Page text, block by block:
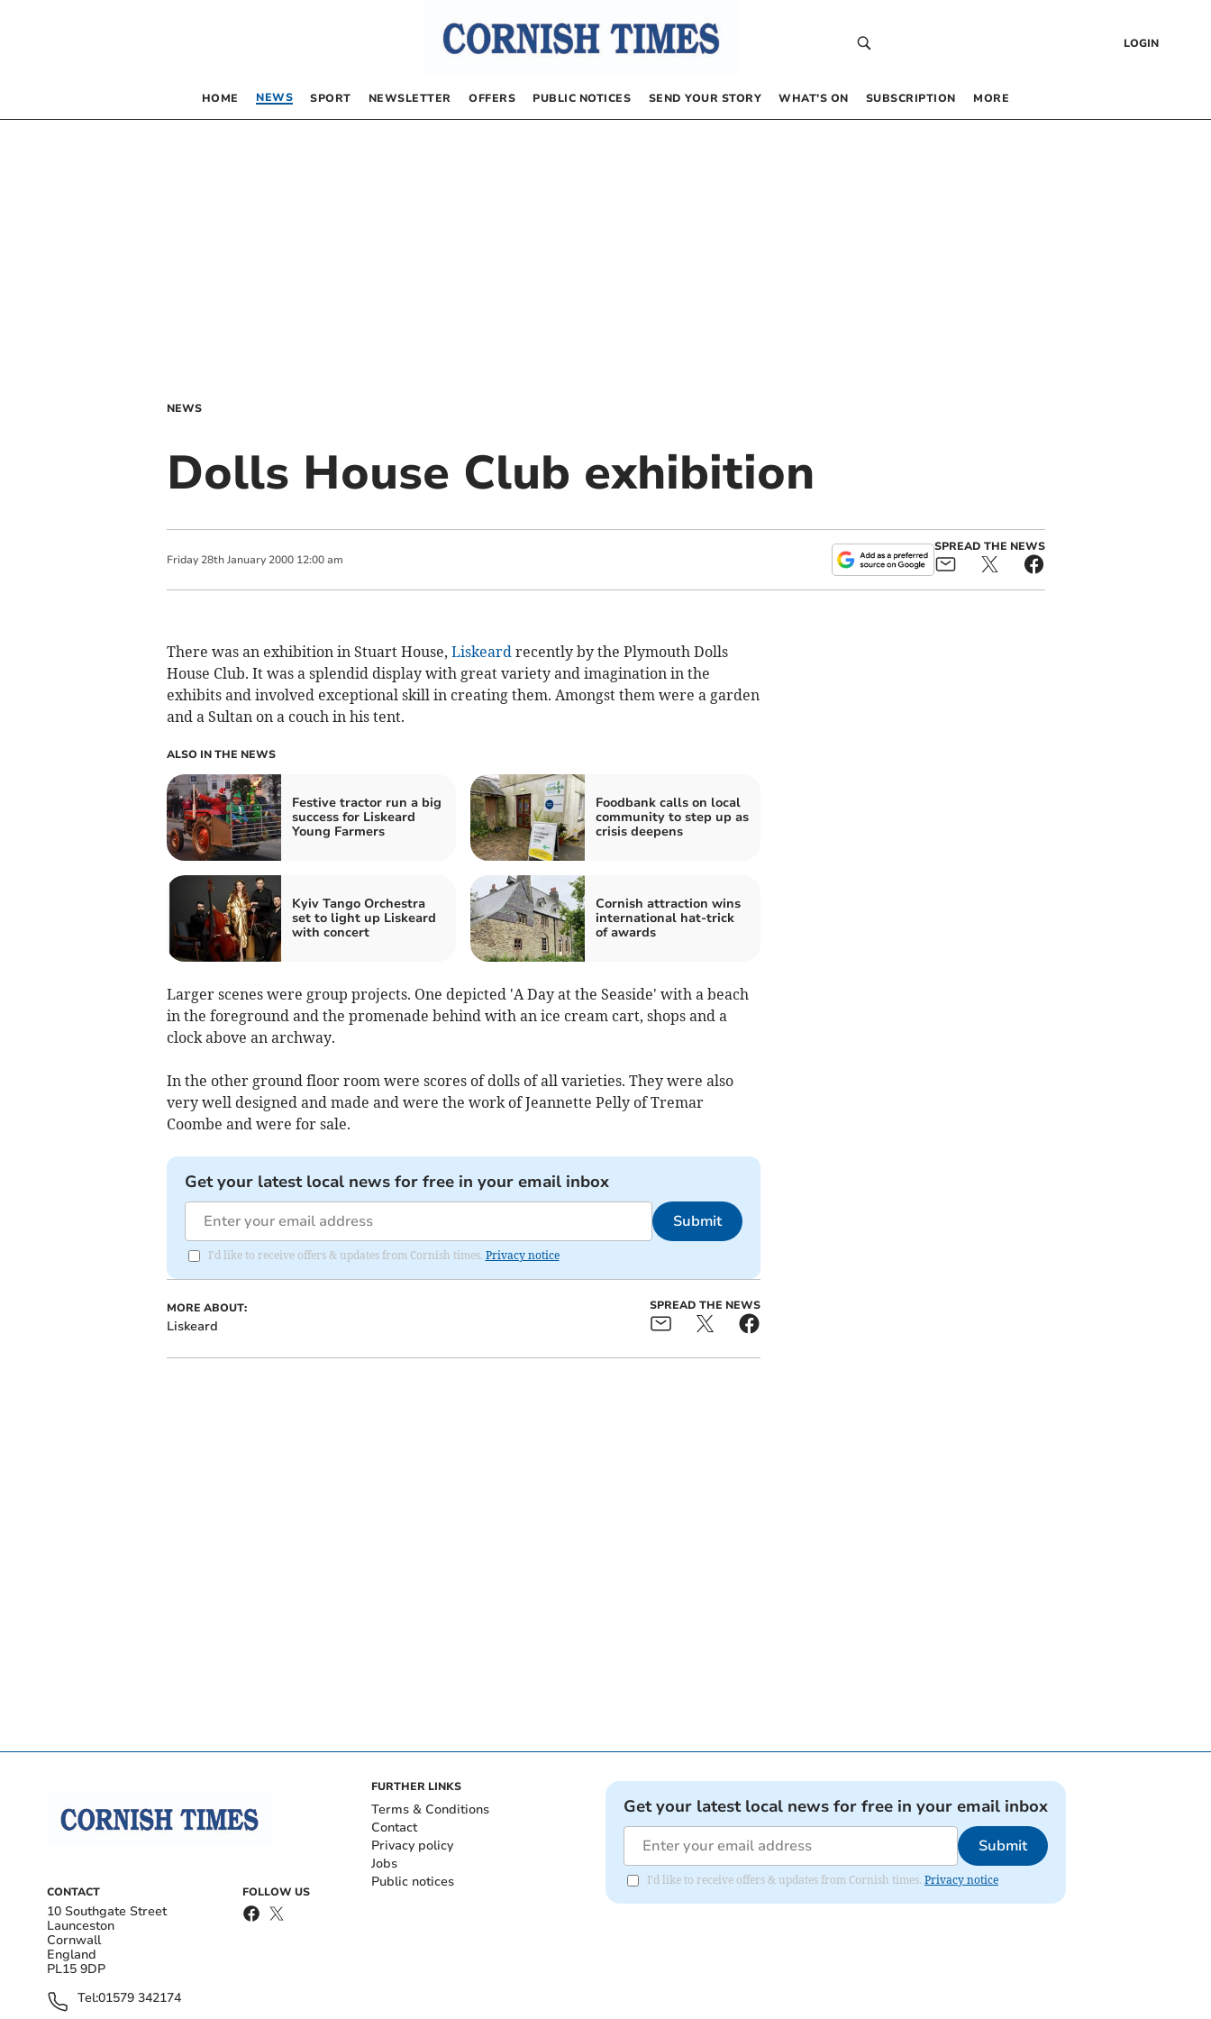
LOGIN
HOME NEWS SPORT NEWSLETTER OFFERS PUBLIC NOTICES SEND YOUR STORY WHAT’S ON SUBSCRIPTION MORE
NEWS
Dolls House Club exhibition
Friday 28th January 2000 12:00 am
SPREAD THE NEWS
There was an exhibition in Stuart House, Liskeardrecently by the Plymouth Dolls
House Club. It was a splendid display with great variety and imagination in the
exhibits and involved exceptional skill in creating them. Amongst them were a garden
and a Sultan on a couch in his tent.
ALSO IN THE NEWS
Festive tractor run a big
success for Liskeard
Young Farmers
Foodbank calls on local
community to step up as
crisis deepens
Kyiv Tango Orchestra
set to light up Liskeard
with concert
Cornish attraction wins
international hat-trick
of awards
Larger scenes were group projects. One depicted 'A Day at the Seaside' with a beach
in the foreground and the promenade behind with an ice cream cart, shops and a
clock above an archway.
In the other ground floor room were scores of dolls of all varieties. They were also
very well designed and made and were the work of Jeannette Pelly of Tremar
Coombe and were for sale.
Get your latest local news for free in your email inbox
Submit
I'd like to receive offers & updates from Cornish times. Privacy notice
MORE ABOUT:
Liskeard
SPREAD THE NEWS
CONTACT
10 Southgate Street
Launceston
Cornwall
England
PL15 9DP
Tel:01579 342174
FOLLOW US
FURTHER LINKS
Terms & Conditions
Contact
Privacy policy
Jobs
Public notices
Get your latest local news for free in your email inbox
Submit
I'd like to receive offers & updates from Cornish times. Privacy notice